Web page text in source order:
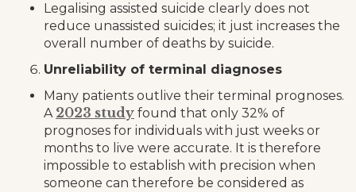
Legalising assisted suicide clearly does not
reduce unassisted suicides; it just increases the
overall number of deaths by suicide.
Unreliability of terminal diagnoses
Many patients outlive their terminal prognoses.
A 2023 study found that only 32% of
prognoses for individuals with just weeks or
months to live were accurate. It is therefore
impossible to establish with precision when
someone can therefore be considered as